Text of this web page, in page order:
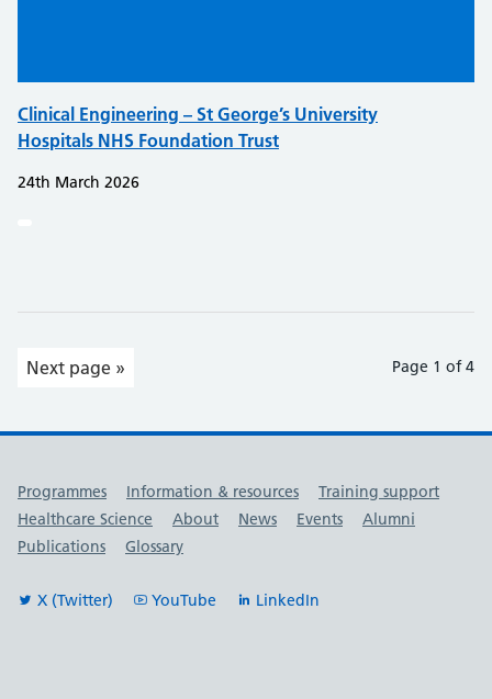
Clinical Engineering – St George’s University
Hospitals NHS Foundation Trust
24th March 2026
Next page » Page 1 of 4
Useful links
Programmes Information & resources
Training support
Healthcare Science
About News Events
Alumni
Publications
Glossary
X (Twitter) YouTube LinkedIn